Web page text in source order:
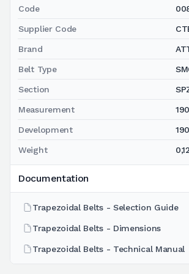
Code
Supplier Code
Brand
Belt Type
Section
Measurement
Development
Weight
Documentation
Trapezoidal Belts - Selection Guide
Trapezoidal Belts - Dimensions
Trapezoidal Belts - Technical Manual